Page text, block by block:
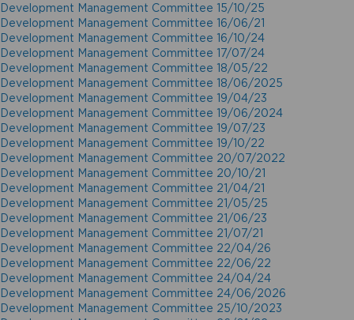
Development Management Committee 15/10/25
Development Management Committee 16/06/21
Development Management Committee 16/10/24
Development Management Committee 17/07/24
Development Management Committee 18/05/22
Development Management Committee 18/06/2025
Development Management Committee 19/04/23
Development Management Committee 19/06/2024
Development Management Committee 19/07/23
Development Management Committee 19/10/22
Development Management Committee 20/07/2022
Development Management Committee 20/10/21
Development Management Committee 21/04/21
Development Management Committee 21/05/25
Development Management Committee 21/06/23
Development Management Committee 21/07/21
Development Management Committee 22/04/26
Development Management Committee 22/06/22
Development Management Committee 24/04/24
Development Management Committee 24/06/2026
Development Management Committee 25/10/2023